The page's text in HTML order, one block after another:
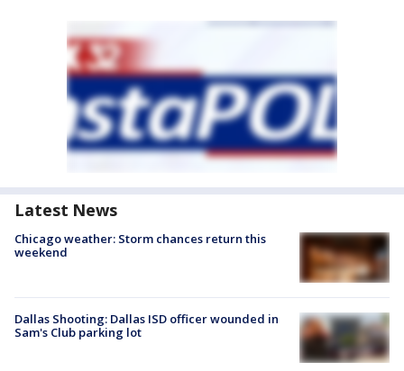
Latest News
Chicago weather: Storm chances return this
weekend
Dallas Shooting: Dallas ISD officer wounded in
Sam's Club parking lot